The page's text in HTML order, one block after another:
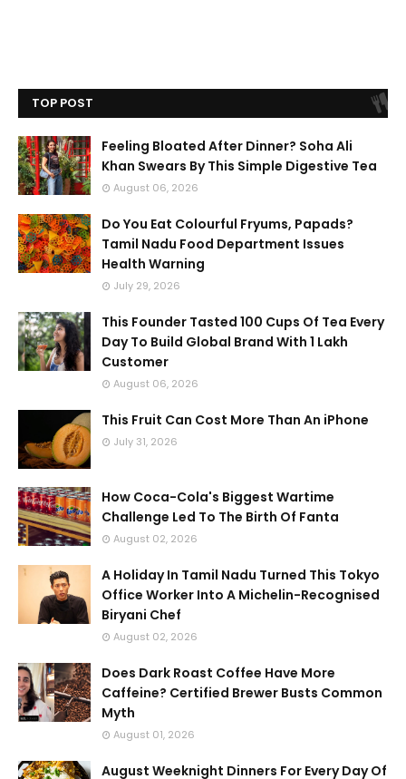
TOP POST
Feeling Bloated After Dinner? Soha Ali
Khan Swears By This Simple Digestive Tea
August 06, 2026
Do You Eat Colourful Fryums, Papads?
Tamil Nadu Food Department Issues
Health Warning
July 29, 2026
This Founder Tasted 100 Cups Of Tea Every
Day To Build Global Brand With 1 Lakh
Customer
August 06, 2026
This Fruit Can Cost More Than An iPhone
July 31, 2026
How Coca-Cola's Biggest Wartime
Challenge Led To The Birth Of Fanta
August 02, 2026
A Holiday In Tamil Nadu Turned This Tokyo
Office Worker Into A Michelin-Recognised
Biryani Chef
August 02, 2026
Does Dark Roast Coffee Have More
Caffeine? Certified Brewer Busts Common
Myth
August 01, 2026
August Weeknight Dinners For Every Day Of